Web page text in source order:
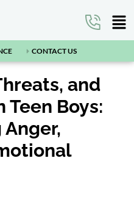
CONTACT US
and
Teen Boys: